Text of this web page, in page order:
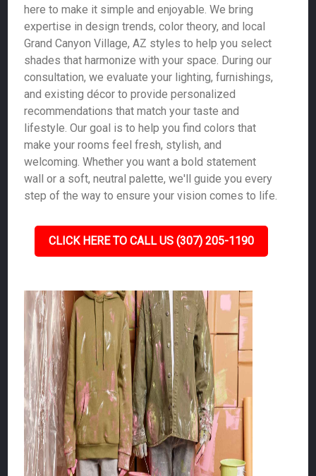
here to make it simple and enjoyable. We bring
expertise in design trends, color theory, and local
Grand Canyon Village, AZ styles to help you select
shades that harmonize with your space. During our
consultation, we evaluate your lighting, furnishings,
and existing décor to provide personalized
recommendations that match your taste and
lifestyle. Our goal is to help you find colors that
make your rooms feel fresh, stylish, and
welcoming. Whether you want a bold statement
wall or a soft, neutral palette, we'll guide you every
step of the way to ensure your vision comes to life.
CLICK HERE TO CALL US (307) 205-1190